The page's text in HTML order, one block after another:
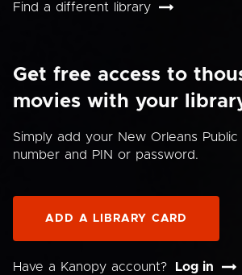
Find a different library
Get free access to
movies with your
Simply add your New Orleans
number and PIN or password.
ADD A LIBRARY CARD
Have a Kanopy account? Log in